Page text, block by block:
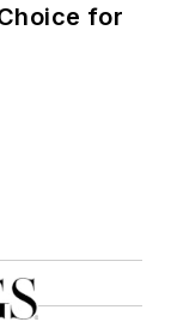
for